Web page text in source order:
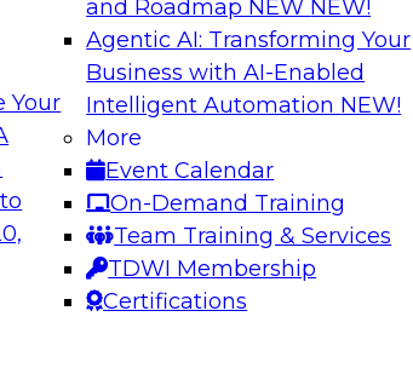
Your
and Roadmap NEW NEW!
Agentic AI: Transforming Your
Business with AI-Enabled
Intelligent Automation NEW!
More
Event Calendar
On-Demand Training
Team Training & Services
TDWI Membership
Certifications
for
and
Join
to learn
trust at